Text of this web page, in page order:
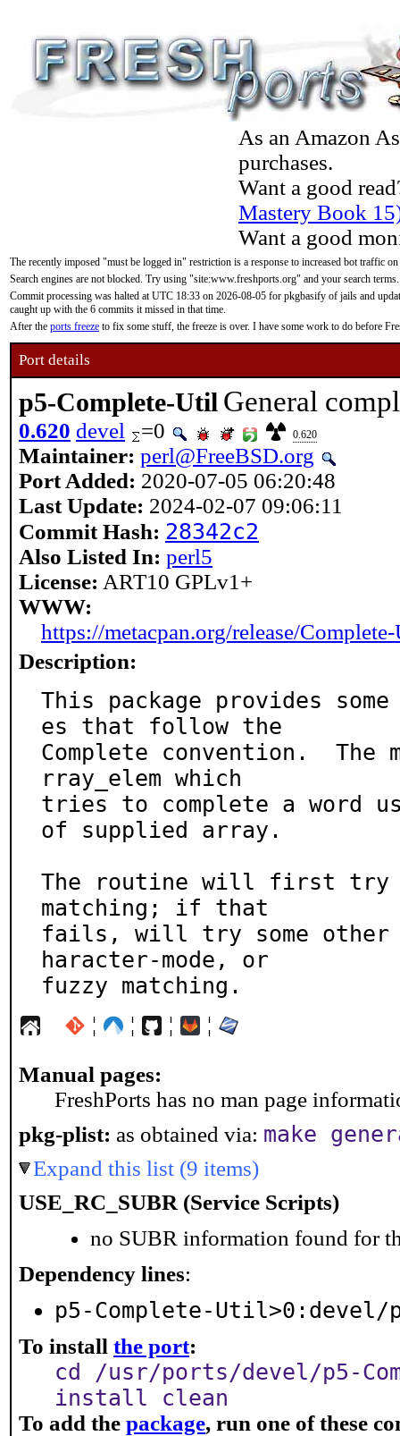
As an Amazon
purchases.
Want a good
Mastery Book
Want a good
The recently imposed "must be logged in" restriction is a response to increased bot traffic
Search engines are not blocked. Try using "site:www.freshports.org" and your search terms.
Commit processing was halted at UTC 18:33 on 2026-08-05 for pkgbasify of jails and
caught up with the 6 commits it missed in that time.
After the ports freeze to fix some stuff, the freeze is over. I have some work to do before
Port details
p5-Complete-Util General
0.620 devel =0 0.620
Maintainer: perl@FreeBSD.org
Port Added: 2020-07-05 06:20:48
Last Update: 2024-02-07 09:06:11
Commit Hash: 28342c2
Also Listed In: perl5
License: ART10 GPLv1+
WWW:
https://metacpan.org/release/
Description:
This package provides
es that follow the
Complete convention.  The
rray_elem which
tries to complete a word
of supplied array.
The routine will first try
matching; if that
fails, will try some other
haracter-mode, or
fuzzy matching.
¦ ¦ ¦ ¦
Manual pages:
FreshPorts has no man page
pkg-plist: as obtained via: make
Expand this list (9 items)
USE_RC_SUBR (Service Scripts)
no SUBR information found for
Dependency lines:
p5-Complete-Util>0:devel/
To install the port:
cd /usr/ports/devel/p5-
install clean
To add the package, run one of these